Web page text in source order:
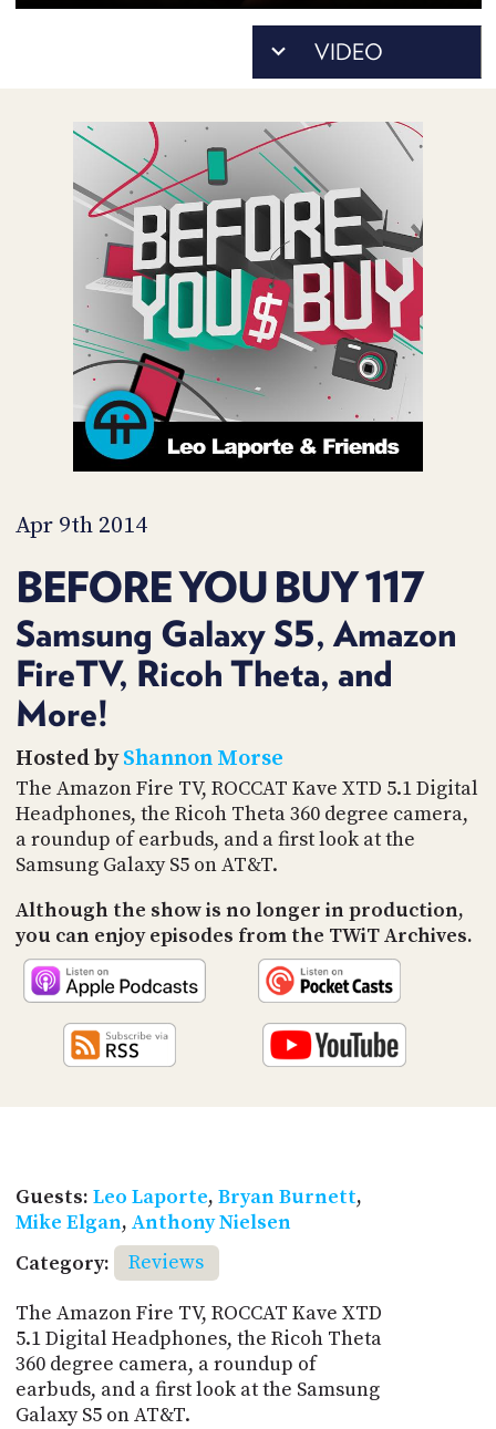
Apr 9th 2014
BEFORE YOU BUY 117
Samsung Galaxy S5, Amazon
FireTV, Ricoh Theta, and
More!
Hosted byShannon Morse
The Amazon Fire TV, ROCCAT Kave XTD 5.1 Digital
Headphones, the Ricoh Theta 360 degree camera,
a roundup of earbuds, and a first look at the
Samsung Galaxy S5 on AT&T.
Although the show is no longer in production,
you can enjoy episodes from the TWiT Archives.
Guests: Leo Laporte, Bryan Burnett,
Mike Elgan, Anthony Nielsen
Category:
Reviews
The Amazon Fire TV, ROCCAT Kave XTD
5.1 Digital Headphones, the Ricoh Theta
360 degree camera, a roundup of
earbuds, and a first look at the Samsung
Galaxy S5 on AT&T.
ACCESS
ACCOUNT
MEMBERS-
PODCASTS
UPDATE
PAYMENT
METHOD
CONNECT
TO
DISCORD
SPONSORS
STORE
PEOPLE
ABOUT
WHAT
IS
TWIT.TV
TIP
JAR
PARTNERS
CONTACT
US